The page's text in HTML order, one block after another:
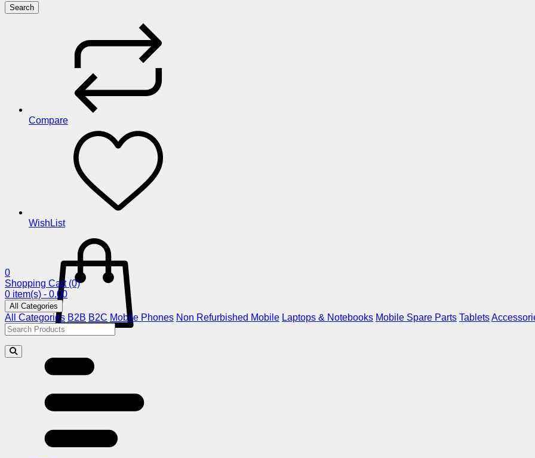
Search
Compare
WishList
0
Shopping Cart (0)
0 item(s) - 0.00
All Categories
All Categories B2B B2C Mobile Phones Non Refurbished Mobile Laptops & Notebooks Mobile Spare Parts Tablets